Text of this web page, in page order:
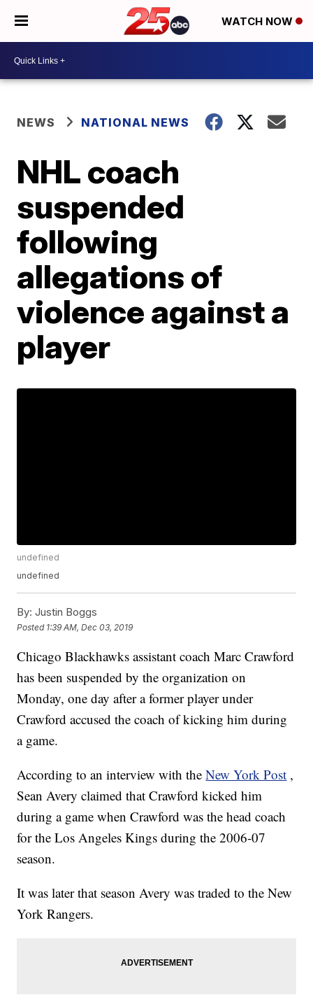
WATCH NOW
NEWS NATIONAL NEWS
NHL coach
suspended
following
allegations of
violence against a
player
undefined
undefined
By: Justin Boggs
Posted 1:39 AM, Dec 03, 2019
Chicago Blackhawks assistant coach Marc Crawford
has been suspended by the organization on
Monday, one day after a former player under
Crawford accused the coach of kicking him during
a game.
According to an interview with theNew York Post ,
Sean Avery claimed that Crawford kicked him
during a game when Crawford was the head coach
for the Los Angeles Kings during the 2006-07
season.
It was later that season Avery was traded to the New
York Rangers.